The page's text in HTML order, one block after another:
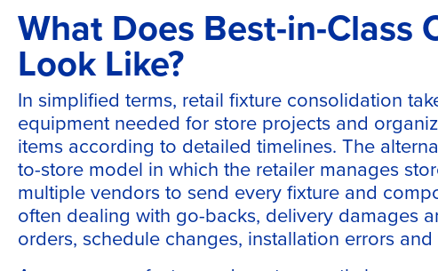
What Does Best-in-Class
Look Like?
In simplified terms, retail fixture consolidation
equipment needed for store projects and
items according to detailed timelines. The
to-store model in which the retailer manages
multiple vendors to send every fixture and
often dealing with go-backs, delivery damages
orders, schedule changes, installation errors